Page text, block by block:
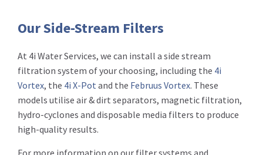
Our Side-Stream Filters
At 4i Water Services, we can install a side stream
filtration system of your choosing, including the 4i
Vortex, the 4i X-Pot and the Februus Vortex. These
models utilise air & dirt separators, magnetic filtration,
hydro-cyclones and disposable media filters to produce
high-quality results.
For more information on our filter systems and